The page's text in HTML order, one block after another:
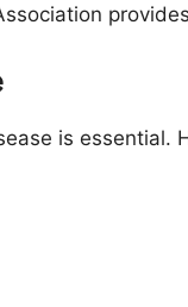
is essential.